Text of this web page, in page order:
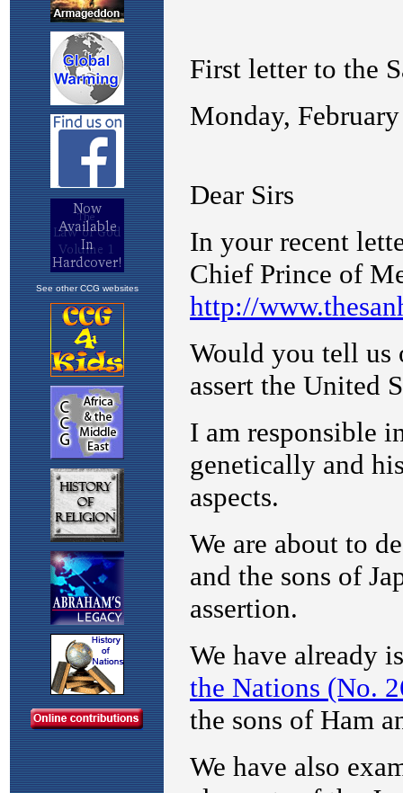
See other CCG websites